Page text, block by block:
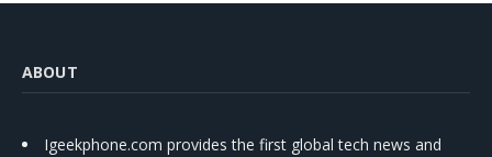
ABOUT
Igeekphone.com provides the first global tech news and